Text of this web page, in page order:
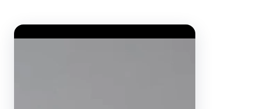
Video Player